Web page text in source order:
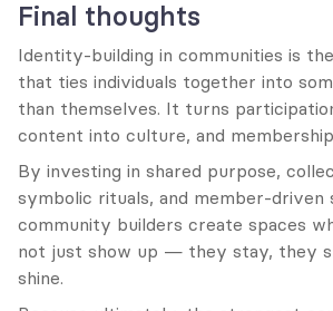
Final thoughts
Identity-building in communities is
that ties individuals together into
than themselves. It turns
content into culture, and
By investing in shared purpose,
symbolic rituals, and member-driven
community builders create spaces
not just show up — they stay, they
shine.